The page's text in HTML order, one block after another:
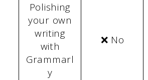
Polishing
your own
writing
with
Grammarl
y
❌ No